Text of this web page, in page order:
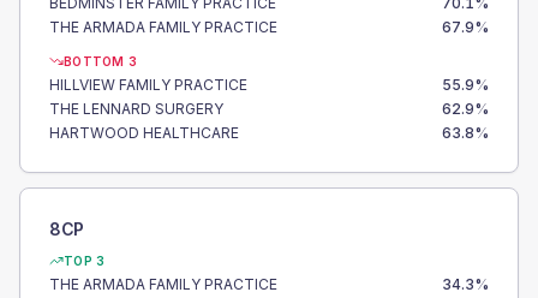
THE ARMADA FAMILY PRACTICE
67.9%
BOTTOM 3
HILLVIEW FAMILY PRACTICE 55.9%
THE LENNARD SURGERY
62.9%
HARTWOOD HEALTHCARE
63.8%
8CP
TOP 3
THE ARMADA FAMILY PRACTICE 34.3%